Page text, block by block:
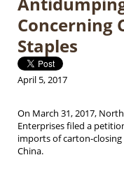
Concerning
Staples
April 5, 2017
On March 31, 2017,
Enterprises filed a
imports of carton-
China.